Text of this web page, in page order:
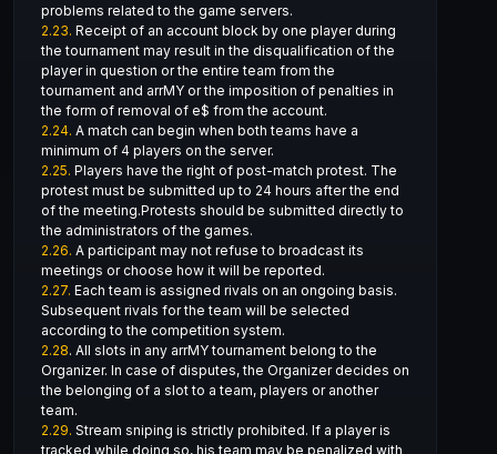
problems related to the game servers.
2.23. Receipt of an account block by one player during
the tournament may result in the disqualification of the
player in question or the entire team from the
tournament and arrMY or the imposition of penalties in
the form of removal of e$ from the account.
2.24. A match can begin when both teams have a
minimum of 4 players on the server.
2.25. Players have the right of post-match protest. The
protest must be submitted up to 24 hours after the end
of the meeting.Protests should be submitted directly to
the administrators of the games.
2.26. A participant may not refuse to broadcast its
meetings or choose how it will be reported.
2.27. Each team is assigned rivals on an ongoing basis.
Subsequent rivals for the team will be selected
according to the competition system.
2.28. All slots in any arrMY tournament belong to the
Organizer. In case of disputes, the Organizer decides on
the belonging of a slot to a team, players or another
team.
2.29. Stream sniping is strictly prohibited. If a player is
tracked while doing so, his team may be penalized with